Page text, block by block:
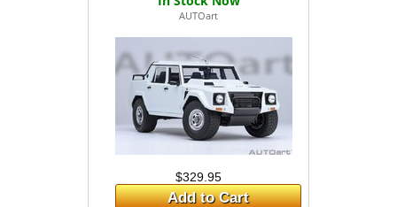
AUTOart
$329.95
Add to Cart